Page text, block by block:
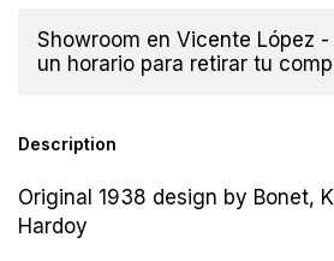
Showroom en Vicente López -
un horario para retirar tu
Description
Original 1938 design by Bonet,
Hardoy